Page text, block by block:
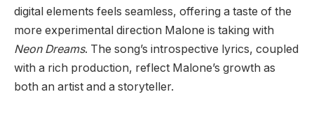
digital elements feels seamless, offering a taste of the
more experimental direction Malone is taking with
Neon Dreams. The song’s introspective lyrics, coupled
with a rich production, reflect Malone’s growth as
both an artist and a storyteller.